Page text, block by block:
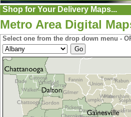
Shop for Your Delivery Maps...
Metro Area Digital
Select one from the drop down menu -